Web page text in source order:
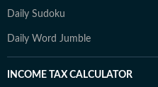
Daily Sudoku
Daily Word Jumble
INCOME TAX CALCULATOR